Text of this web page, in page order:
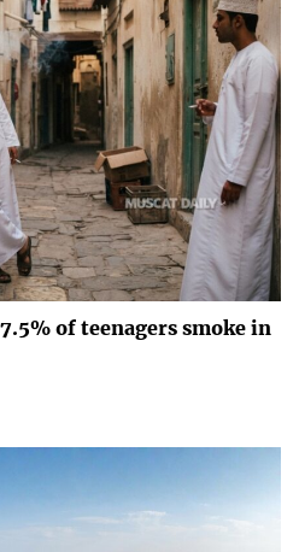
of teenagers smoke in